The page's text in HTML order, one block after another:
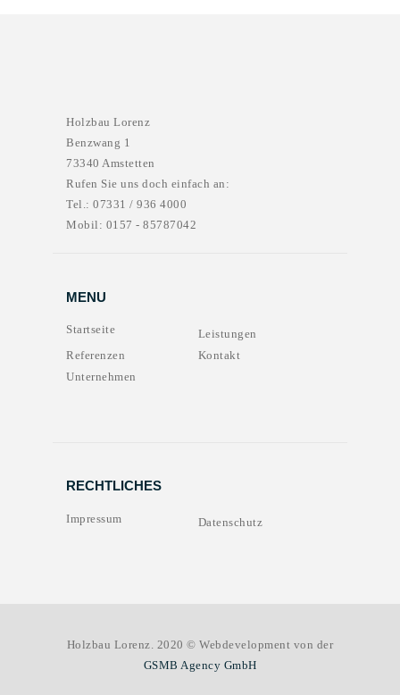
Holzbau Lorenz
Benzwang 1
73340 Amstetten
Rufen Sie uns doch einfach an:
Tel.: 07331 / 936 4000
Mobil: 0157 - 85787042
MENU
Startseite
Leistungen
Referenzen
Kontakt
Unternehmen
RECHTLICHES
Impressum Datenschutz
Holzbau Lorenz. 2020 © Webdevelopment von der
GSMB Agency GmbH